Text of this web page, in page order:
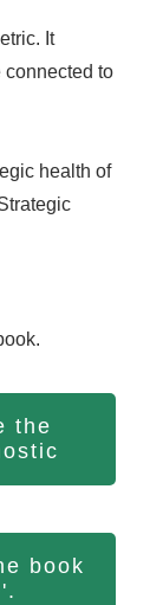
It
connected to
health of
the
book